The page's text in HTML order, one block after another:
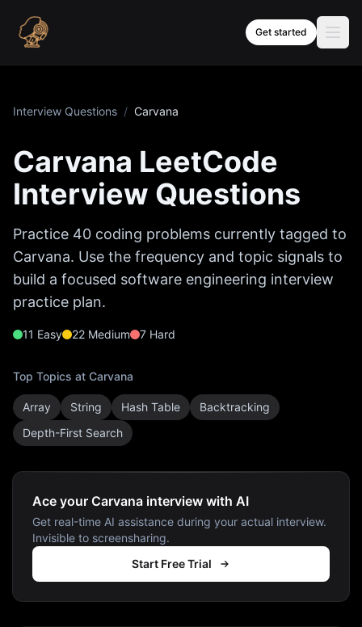
Get started
Interview Questions / Carvana
Carvana LeetCode
Interview Questions
Practice 40 coding problems currently tagged to
Carvana. Use the frequency and topic signals to
build a focused software engineering interview
practice plan.
11 Easy 22 Medium 7 Hard
Top Topics at Carvana
Array String Hash Table
Backtracking
Depth-First Search
Ace your Carvana interview with AI
Get real-time AI assistance during your actual interview.
Invisible to screensharing.
Start Free Trial